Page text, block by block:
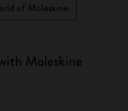
of Moleskine
Moleskine